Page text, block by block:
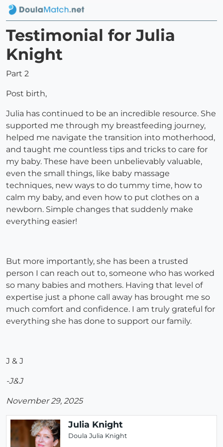
Testimonial for Julia
Knight
Part 2
Post birth,
Julia has continued to be an incredible resource. She
supported me through my breastfeeding journey,
helped me navigate the transition into motherhood,
and taught me countless tips and tricks to care for
my baby. These have been unbelievably valuable,
even the small things, like baby massage
techniques, new ways to do tummy time, how to
calm my baby, and even how to put clothes on a
newborn. Simple changes that suddenly make
everything easier!
But more importantly, she has been a trusted
person I can reach out to, someone who has worked
so many babies and mothers. Having that level of
expertise just a phone call away has brought me so
much comfort and confidence. I am truly grateful for
everything she has done to support our family.
J & J
-J&J
November 29, 2025
Julia Knight
Doula Julia Knight